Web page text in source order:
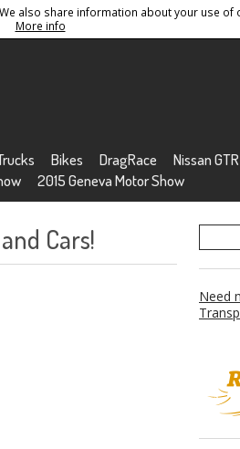
also share information about your use
More info
Bikes DragRace Nissan GTR
2015 Geneva Motor Show
Cars!
Need